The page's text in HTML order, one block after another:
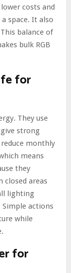
costs and
space. It also
balance of
bulk RGB
for
They use
strong
monthly
means
they
closed areas
lighting
actions
while
for